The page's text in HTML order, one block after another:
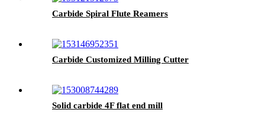
Carbide Spiral Flute Reamers
Carbide Customized Milling Cutter
Solid carbide 4F flat end mill